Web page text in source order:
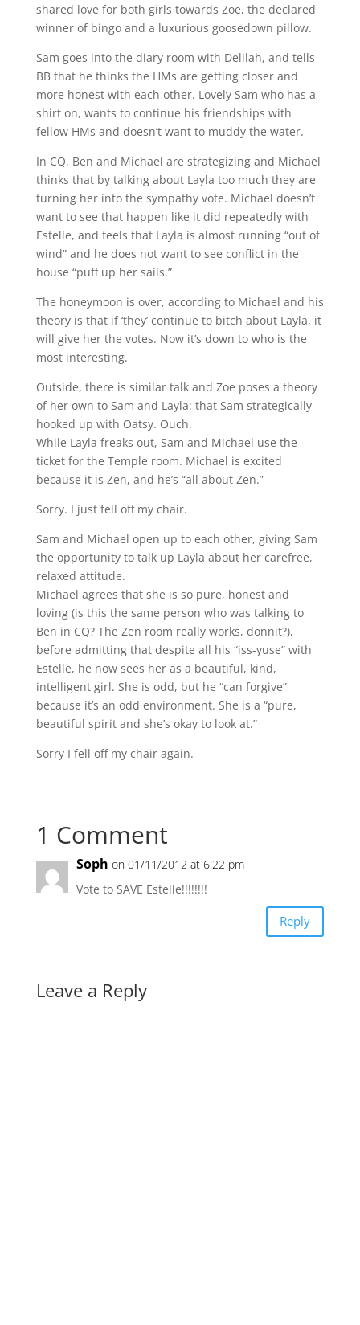
shared love for both girls towards Zoe, the declared
winner of bingo and a luxurious goosedown pillow.
Sam goes into the diary room with Delilah, and tells
BB that he thinks the HMs are getting closer and
more honest with each other. Lovely Sam who has a
shirt on, wants to continue his friendships with
fellow HMs and doesn’t want to muddy the water.
In CQ, Ben and Michael are strategizing and Michael
thinks that by talking about Layla too much they are
turning her into the sympathy vote. Michael doesn’t
want to see that happen like it did repeatedly with
Estelle, and feels that Layla is almost running “out of
wind” and he does not want to see conflict in the
house “puff up her sails.”
The honeymoon is over, according to Michael and his
theory is that if ‘they’ continue to bitch about Layla, it
will give her the votes. Now it’s down to who is the
most interesting.
Outside, there is similar talk and Zoe poses a theory
of her own to Sam and Layla: that Sam strategically
hooked up with Oatsy. Ouch.
While Layla freaks out, Sam and Michael use the
ticket for the Temple room. Michael is excited
because it is Zen, and he’s “all about Zen.”
Sorry. I just fell off my chair.
Sam and Michael open up to each other, giving Sam
the opportunity to talk up Layla about her carefree,
relaxed attitude.
Michael agrees that she is so pure, honest and
loving (is this the same person who was talking to
Ben in CQ? The Zen room really works, donnit?),
before admitting that despite all his “iss-yuse” with
Estelle, he now sees her as a beautiful, kind,
intelligent girl. She is odd, but he “can forgive”
because it’s an odd environment. She is a “pure,
beautiful spirit and she’s okay to look at.”
Sorry I fell off my chair again.
1 Comment
Soph on 01/11/2012 at 6:22 pm
Vote to SAVE Estelle!!!!!!!!
Reply
Leave a Reply